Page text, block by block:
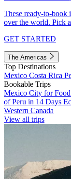
These ready-to-book
over the world. Pick
GET STARTED
The Americas
Top Destinations
Mexico Costa Rica
Bookable Trips
Mexico City for
of Peru in 14 Days
Western Canada
View all trips